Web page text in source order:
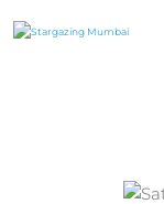
HOME